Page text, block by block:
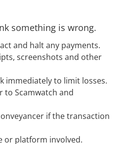
something is wrong.
and halt any payments.
screenshots and other
immediately to limit losses.
to Scamwatch and
if the transaction
or platform involved.